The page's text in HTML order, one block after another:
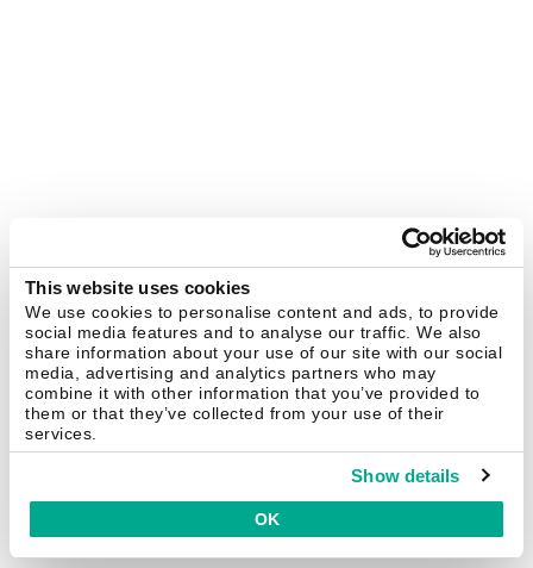
This website uses cookies
We use cookies to personalise content and ads, to provide
social media features and to analyse our traffic. We also
share information about your use of our site with our social
media, advertising and analytics partners who may
combine it with other information that you’ve provided to
them or that they’ve collected from your use of their
services.
Show details
OK